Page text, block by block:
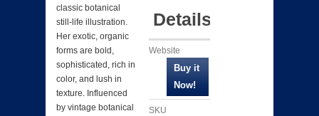
classic botanical
still-life illustration.
Her exotic, organic
forms are bold,
sophisticated, rich in
color, and lush in
texture. Influenced
by vintage botanical
Details
Website
SKU